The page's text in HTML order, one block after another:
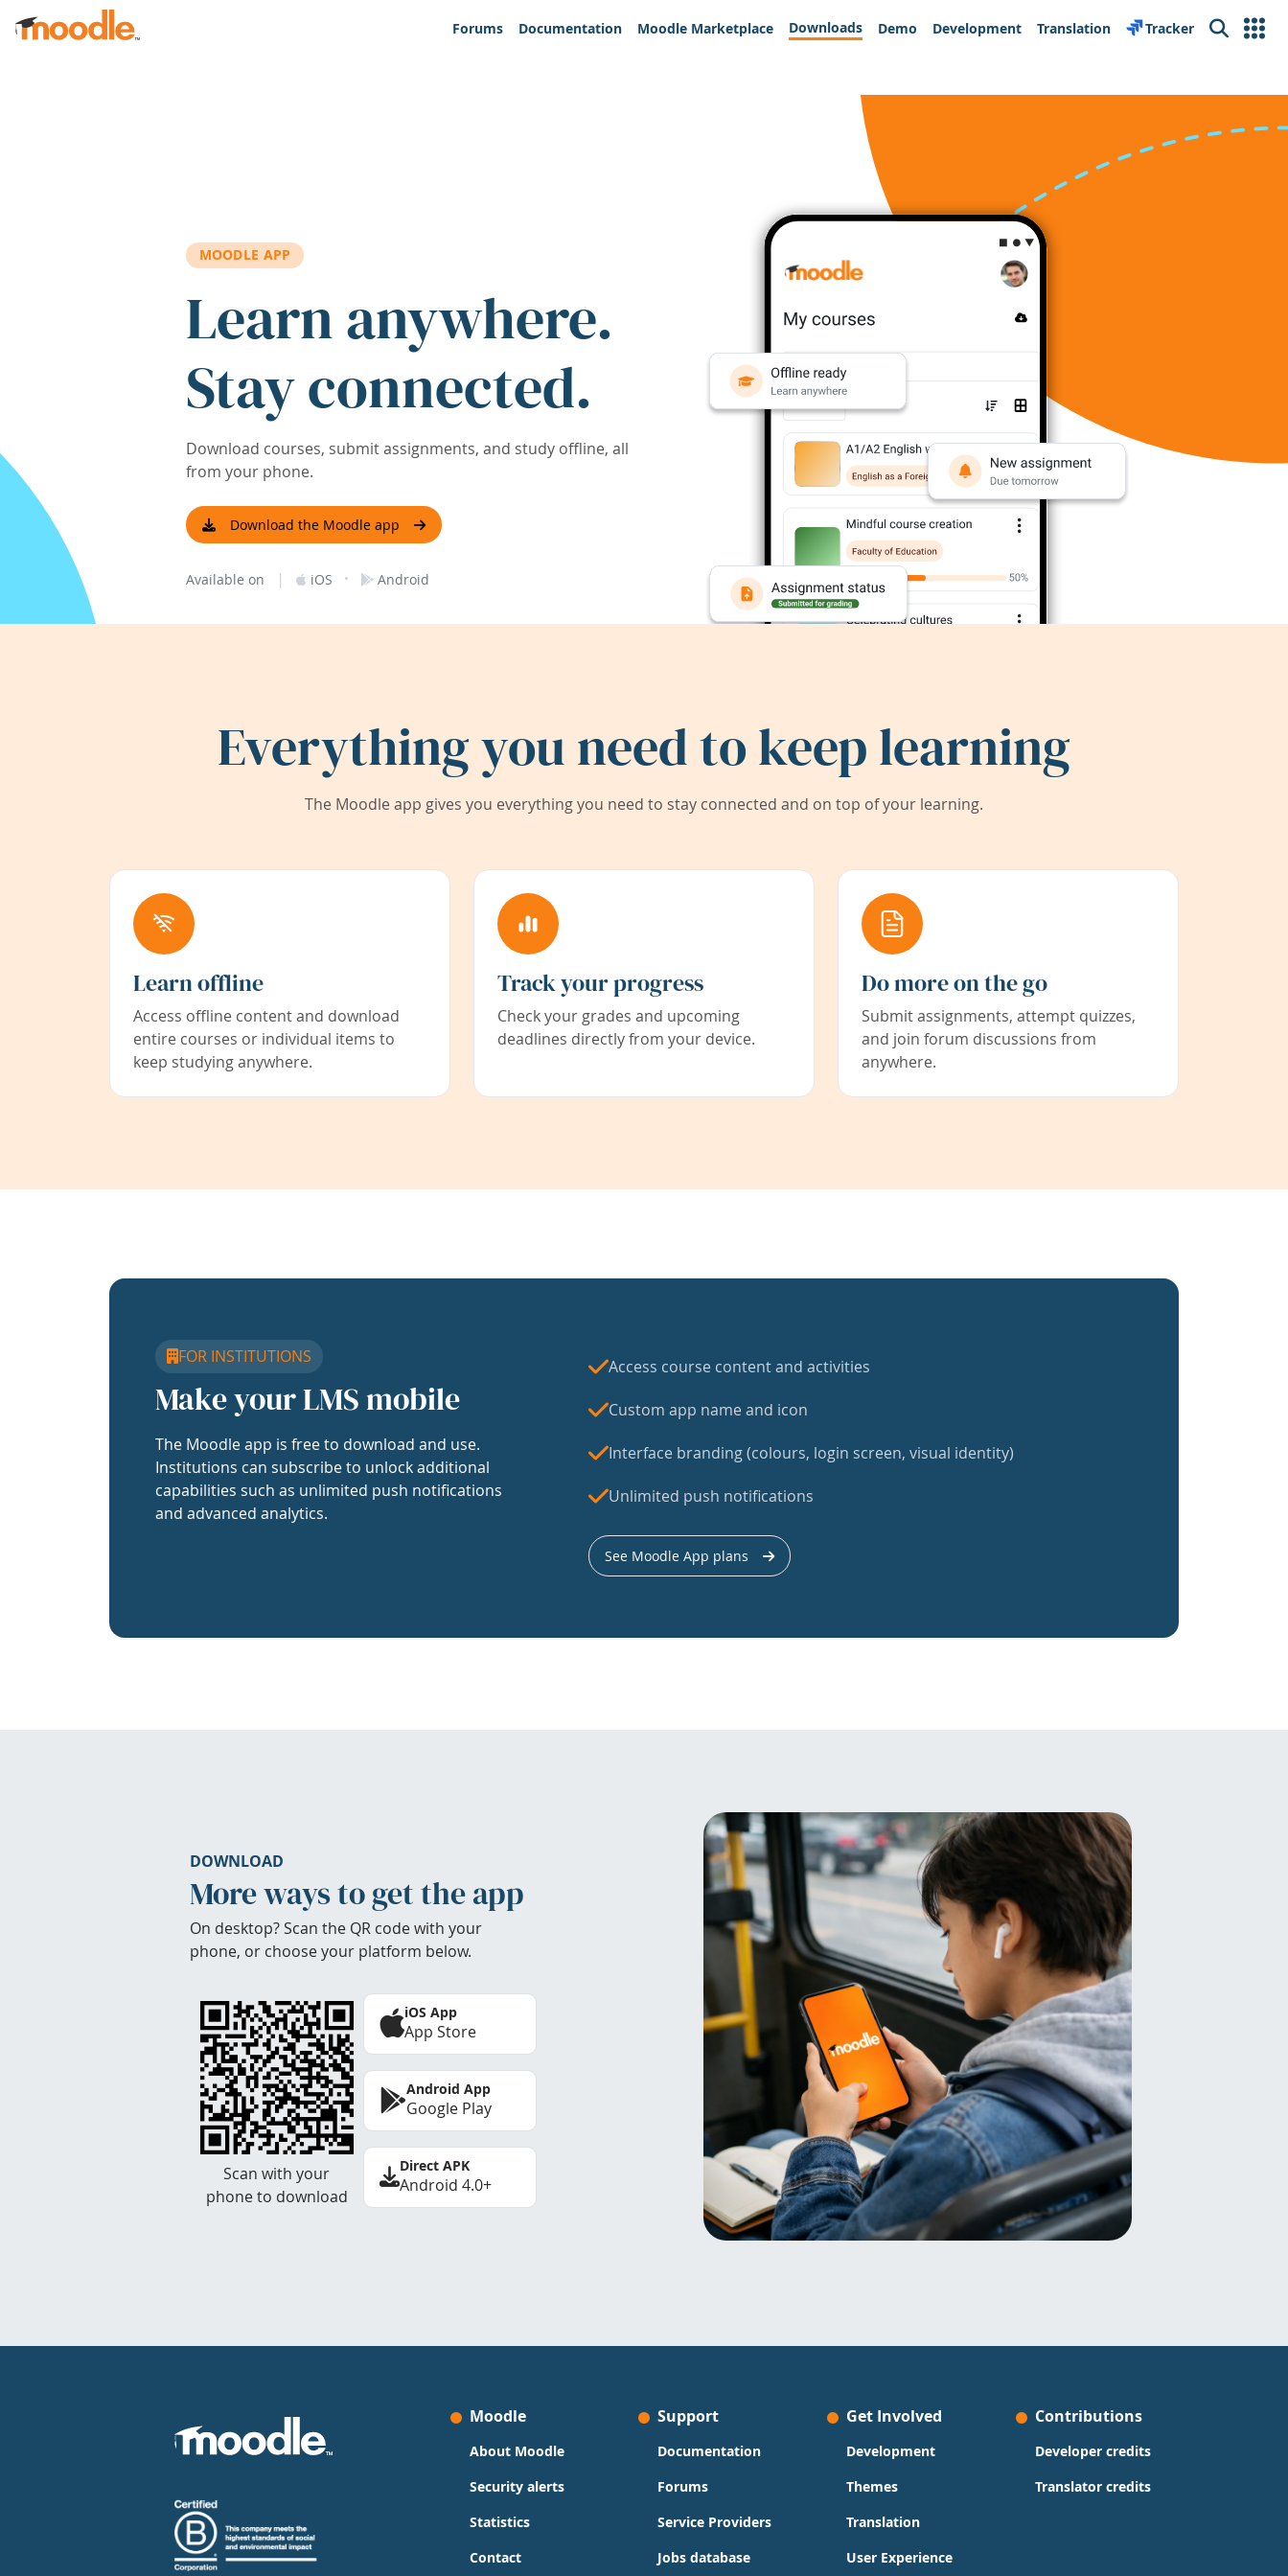
Skip to main content
Forums
Documentation Moodle Marketplace Downloads Demo Development Translation Tracker Search
MOODLE APP
Learn anywhere.
Stay connected.
Download courses, submit assignments, and study offline, all
from your phone.
Download the Moodle app
Available on | iOS · Android
Everything you need to keep learning
The Moodle app gives you everything you need to stay connected and on top of your learning.
Learn offline
Access offline content and download
entire courses or individual items to
keep studying anywhere.
Track your progress
Check your grades and upcoming
deadlines directly from your device.
Do more on the go
Submit assignments, attempt quizzes,
and join forum discussions from
anywhere.
FOR INSTITUTIONS
Make your LMS mobile
The Moodle app is free to download and use.
Institutions can subscribe to unlock additional
capabilities such as unlimited push notifications
and advanced analytics.
Access course content and activities
Custom app name and icon
Interface branding (colours, login screen, visual identity)
Unlimited push notifications
See Moodle App plans
DOWNLOAD
More ways to get the app
On desktop? Scan the QR code with your
phone, or choose your platform below.
Scan with your
phone to download
iOS App
App Store
Android App
Google Play
Direct APK
Android 4.0+
Moodle
About Moodle
Security alerts
Statistics
Contact
Support
Documentation
Forums
Service Providers
Jobs database
Get Involved
Development
Themes
Translation
User Experience
Contributions
Developer credits
Translator credits